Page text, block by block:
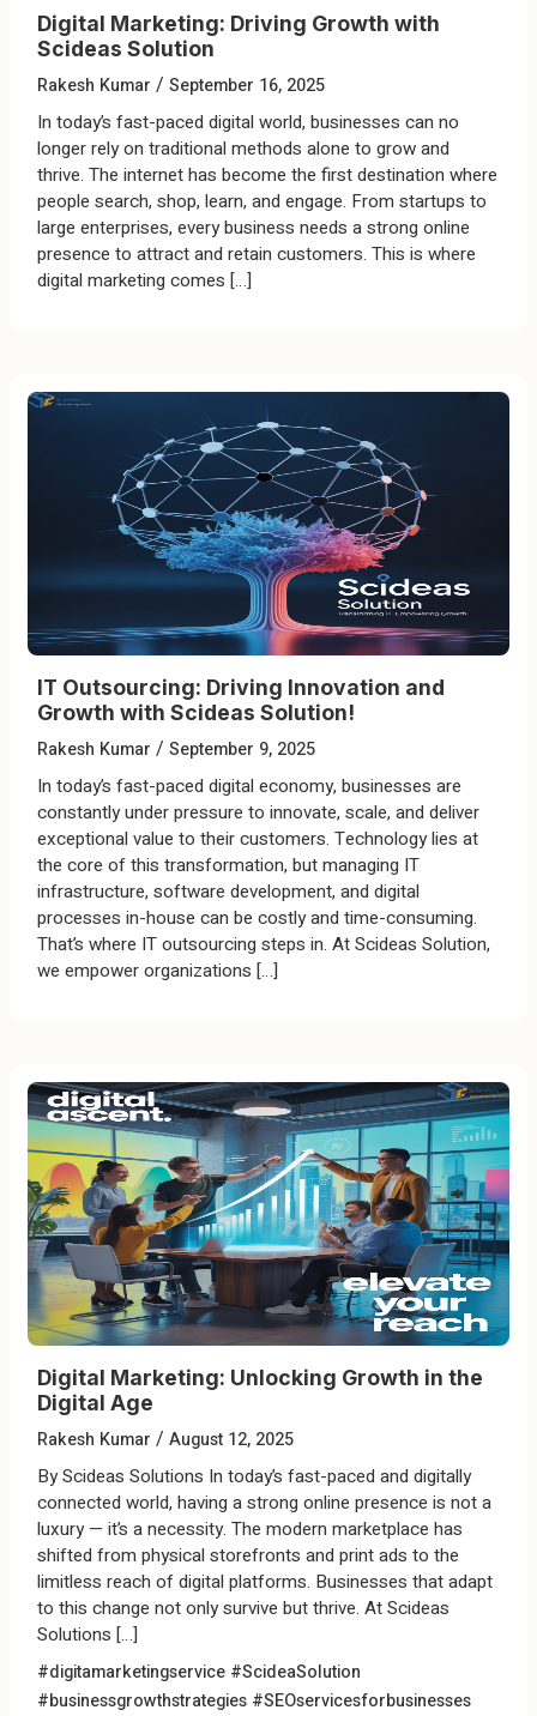
Digital Marketing: Driving Growth with
Scideas Solution
Rakesh Kumar / September 16, 2025
In today’s fast-paced digital world, businesses can no
longer rely on traditional methods alone to grow and
thrive. The internet has become the first destination where
people search, shop, learn, and engage. From startups to
large enterprises, every business needs a strong online
presence to attract and retain customers. This is where
digital marketing comes […]
IT Outsourcing: Driving Innovation and
Growth with Scideas Solution!
Rakesh Kumar / September 9, 2025
In today’s fast-paced digital economy, businesses are
constantly under pressure to innovate, scale, and deliver
exceptional value to their customers. Technology lies at
the core of this transformation, but managing IT
infrastructure, software development, and digital
processes in-house can be costly and time-consuming.
That’s where IT outsourcing steps in. At Scideas Solution,
we empower organizations […]
Digital Marketing: Unlocking Growth in the
Digital Age
Rakesh Kumar / August 12, 2025
By Scideas Solutions In today’s fast-paced and digitally
connected world, having a strong online presence is not a
luxury — it’s a necessity. The modern marketplace has
shifted from physical storefronts and print ads to the
limitless reach of digital platforms. Businesses that adapt
to this change not only survive but thrive. At Scideas
Solutions […]
#digitamarketingservice #ScideaSolution
#businessgrowthstrategies #SEOservicesforbusinesses